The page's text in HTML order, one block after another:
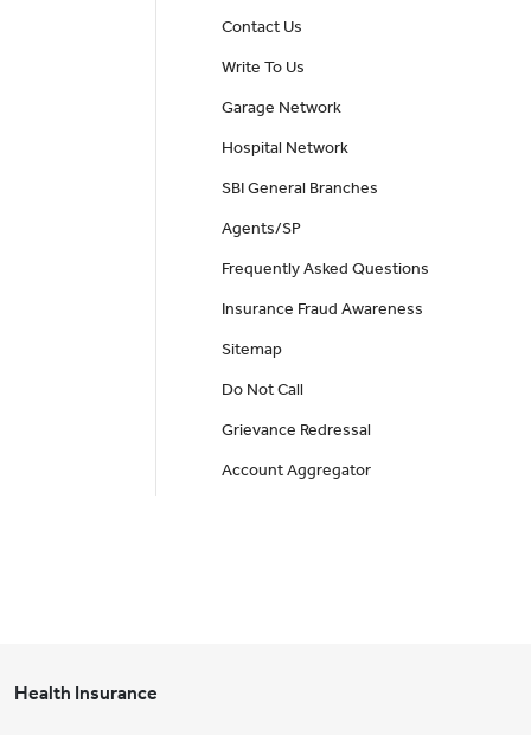
Contact Us
Write To Us
Garage Network
Hospital Network
SBI General Branches
Agents/SP
Frequently Asked Questions
Insurance Fraud Awareness
Sitemap
Do Not Call
Grievance Redressal
Account Aggregator
Health Insurance